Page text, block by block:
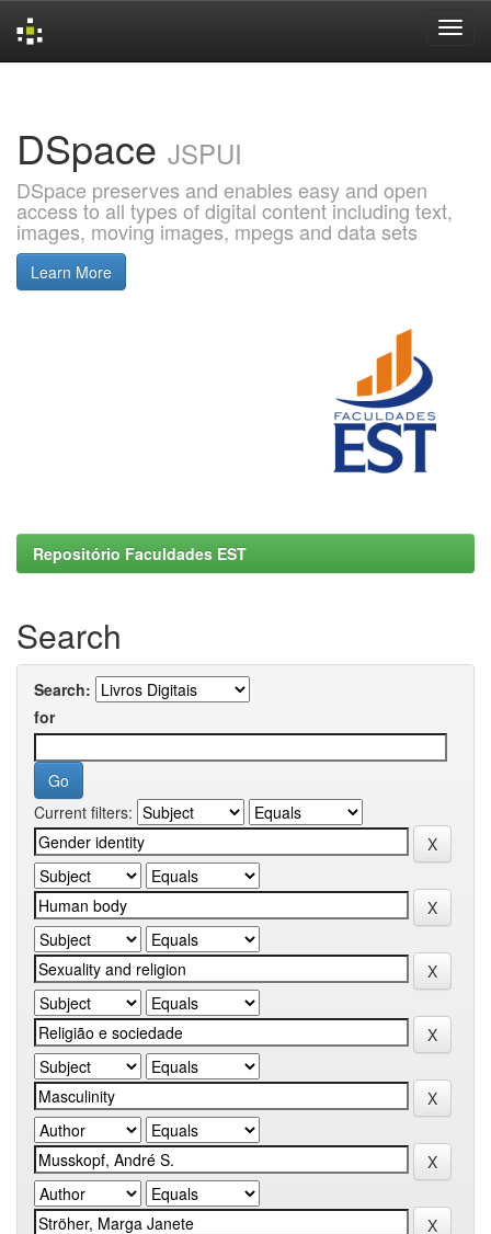
DSpace JSPUI
DSpace preserves and enables easy and open
access to all types of digital content including text,
images, moving images, mpegs and data sets
Learn More
Repositório Faculdades EST
Search
Search:
for
Current filters: